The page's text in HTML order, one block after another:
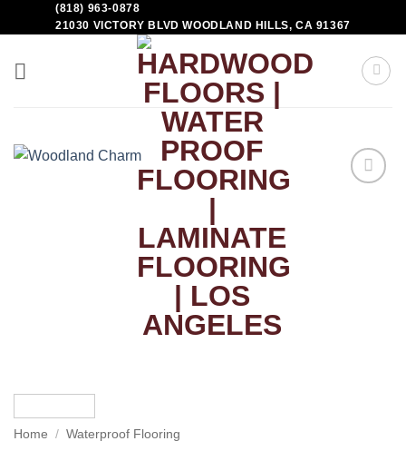
(818) 963-0878
21030 VICTORY BLVD WOODLAND HILLS, CA 91367
Home / Waterproof Flooring